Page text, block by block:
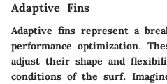
Adaptive Fins
Adaptive fins represent a
performance optimization.
adjust their shape and
conditions of the surf.